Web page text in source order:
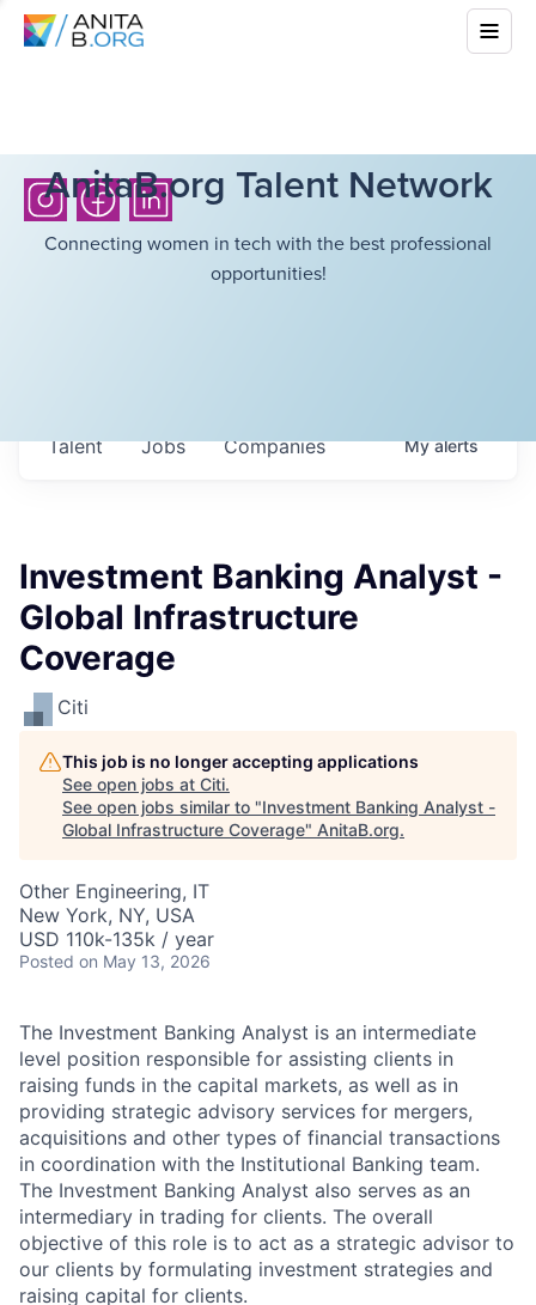
AnitaB.org Talent Network
Connecting women in tech with the best professional
opportunities!
Jobs Companies
Talent Myalerts
Investment Banking Analyst -
Global Infrastructure
Coverage
Citi
This job is no longer accepting applications
See open jobs at Citi.
See open jobs similar to "Investment Banking Analyst -
Global Infrastructure Coverage" AnitaB.org.
Other Engineering, IT
New York, NY, USA
USD 110k-135k / year
Posted on May 13, 2026
The Investment Banking Analyst is an intermediate
level position responsible for assisting clients in
raising funds in the capital markets, as well as in
providing strategic advisory services for mergers,
acquisitions and other types of financial transactions
in coordination with the Institutional Banking team.
The Investment Banking Analyst also serves as an
intermediary in trading for clients. The overall
objective of this role is to act as a strategic advisor to
our clients by formulating investment strategies and
raising capital for clients.